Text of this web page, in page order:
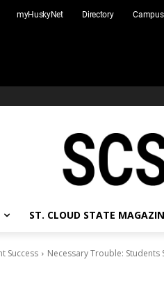
myHuskyNet Directory
ST. CLOUD STATE
Success Necessary Trouble: